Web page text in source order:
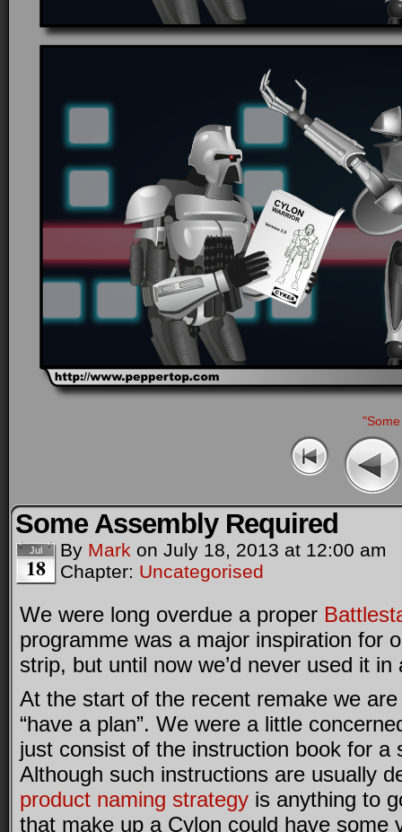
Some Assembly Required
Jul
18
By Mark on July 18, 2013 at 12:00 am
Chapter: Uncategorised
We were long overdue a proper
programme was a major inspiration for
strip, but until now we’d never used it
At the start of the recent remake we
“have a plan”. We were a little
just consist of the instruction book for a
Although such instructions are usually
product naming strategy is anything to
that make up a Cylon could have some